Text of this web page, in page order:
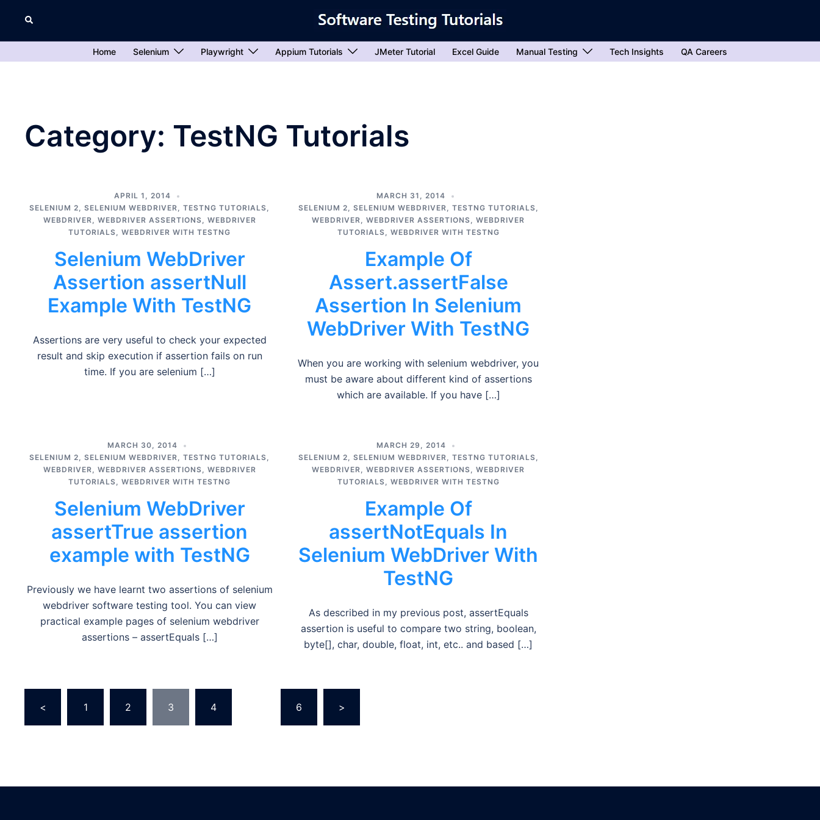
content
Search
Home Selenium Playwright Appium Tutorials JMeter Tutorial Excel Guide Manual Testing Tech Insights QA Careers
Category: TestNG Tutorials
APRIL 1, 2014
SELENIUM 2,SELENIUM WEBDRIVER,TESTNG TUTORIALS,
WEBDRIVER, WEBDRIVER ASSERTIONS, WEBDRIVER
TUTORIALS,WEBDRIVER WITH TESTNG
Selenium WebDriver
Assertion assertNull
Example With TestNG
Assertions are very useful to check your expected
result and skip execution if assertion fails on run
time. If you are selenium […]
MARCH 31, 2014
SELENIUM 2, SELENIUM WEBDRIVER, TESTNG TUTORIALS,
WEBDRIVER,WEBDRIVER ASSERTIONS,WEBDRIVER
TUTORIALS, WEBDRIVER WITH TESTNG
Example Of
Assert.assertFalse
Assertion In Selenium
WebDriver With TestNG
When you are working with selenium webdriver, you
must be aware about different kind of assertions
which are available. If you have […]
MARCH 30, 2014
SELENIUM 2,SELENIUM WEBDRIVER,TESTNG TUTORIALS,
WEBDRIVER, WEBDRIVER ASSERTIONS, WEBDRIVER
TUTORIALS,WEBDRIVER WITH TESTNG
Selenium WebDriver
assertTrue assertion
example with TestNG
Previously we have learnt two assertions of selenium
webdriver software testing tool. You can view
practical example pages of selenium webdriver
assertions – assertEquals […]
MARCH 29, 2014
SELENIUM 2, SELENIUM WEBDRIVER, TESTNG TUTORIALS,
WEBDRIVER,WEBDRIVER ASSERTIONS,WEBDRIVER
TUTORIALS, WEBDRIVER WITH TESTNG
Example Of
assertNotEquals In
Selenium WebDriver With
TestNG
As described in my previous post, assertEquals
assertion is useful to compare two string, boolean,
byte[], char, double, float, int, etc.. and based […]
Posts
pagination
< 1 2 3 4 6 >